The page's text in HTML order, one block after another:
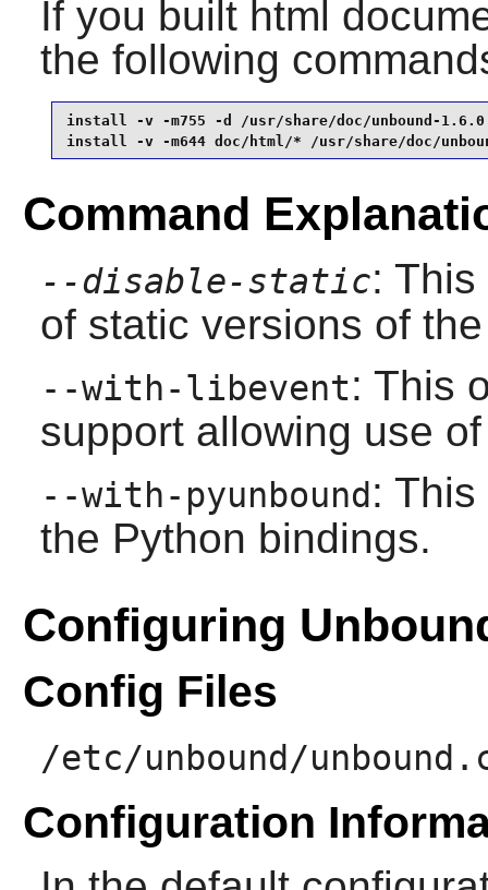
If you built html
the following
install -v -m755 -d /usr/share/doc/unbound-1.6.0
install -v -m644 doc/html/* /usr/share/doc/
Command
--disable-static:
of static versions of
--with-libevent: This
support allowing use
--with-pyunbound :
the Python bindings.
Configuring
Config Files
/etc/unbound/
Configuration